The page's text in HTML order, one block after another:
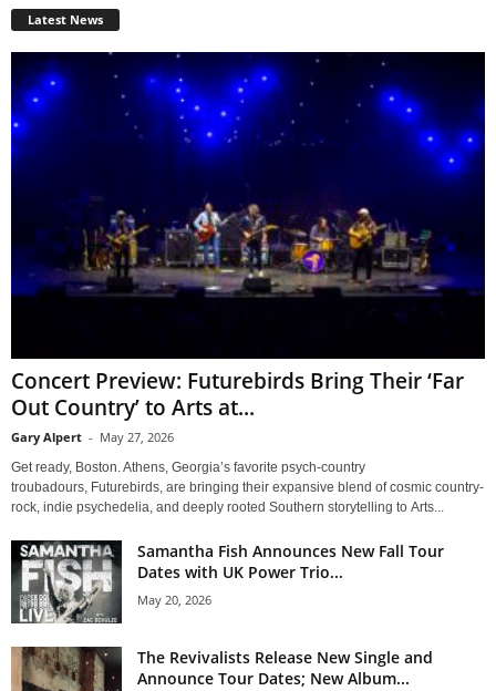
Latest News
Concert Preview: Futurebirds Bring Their ‘Far
Out Country’ to Arts at...
Gary Alpert - May 27, 2026
Get ready, Boston. Athens, Georgia’s favorite psych-country
troubadours, Futurebirds, are bringing their expansive blend of cosmic country-
rock, indie psychedelia, and deeply rooted Southern storytelling to Arts...
Samantha Fish Announces New Fall Tour
Dates with UK Power Trio...
May 20, 2026
The Revivalists Release New Single and
Announce Tour Dates; New Album...